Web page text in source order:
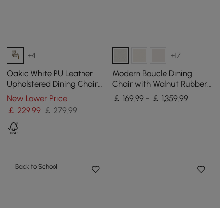
+4
Oakic White PU Leather
Upholstered Dining Chair
Modern Tufted Wingback
Chair with Arm
New Lower Price
￡ 229.99 ￡ 279.99
+17
Modern Boucle Dining
Chair with Walnut Rubber
Wood Legs, 1 Piece
￡ 169.99 - ￡ 1,359.99
Back to School